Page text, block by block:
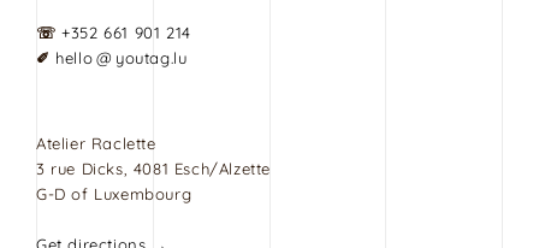
☏ +352 661 901 214
✐ hello @ youtag.lu
Atelier Raclette
3 rue Dicks, 4081 Esch/Alzette
G-D of Luxembourg